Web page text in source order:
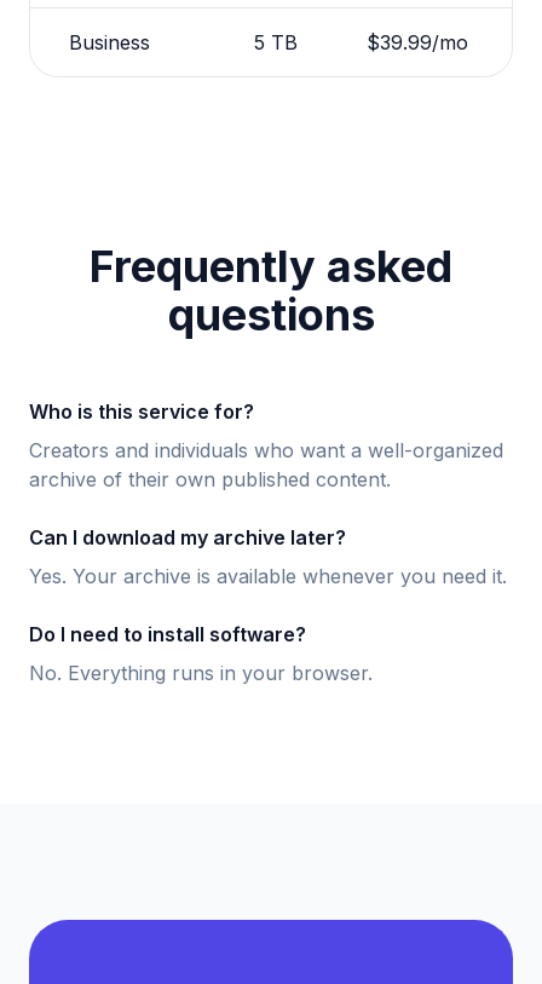
Business 5 TB $39.99/mo
Frequently asked
questions
Who is this service for?
Creators and individuals who want a well-organized
archive of their own published content.
Can I download my archive later?
Yes. Your archive is available whenever you need it.
Do I need to install software?
No. Everything runs in your browser.